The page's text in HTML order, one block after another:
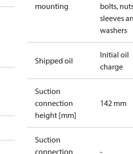
mounting
bolts,
sleeves
washers
Shipped oil
Initial oil
charge
Suction
connection
height [mm]
142 mm
Suction
connection
-